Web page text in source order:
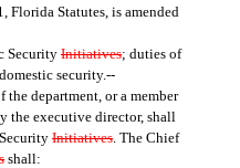
Statutes, is amended
Security Initiatives; duties of
security.--
department, or a member
the executive director, shall
Initiatives. The Chief
shall: